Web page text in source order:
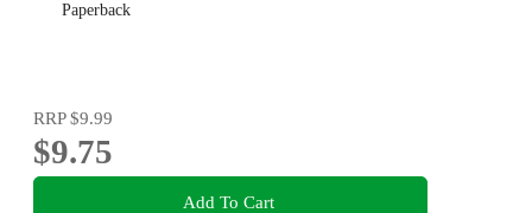
Paperback
RRP$9.99
$9.75
Add To Cart